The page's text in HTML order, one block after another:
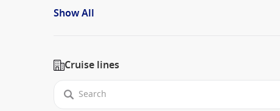
Show All
Cruise lines